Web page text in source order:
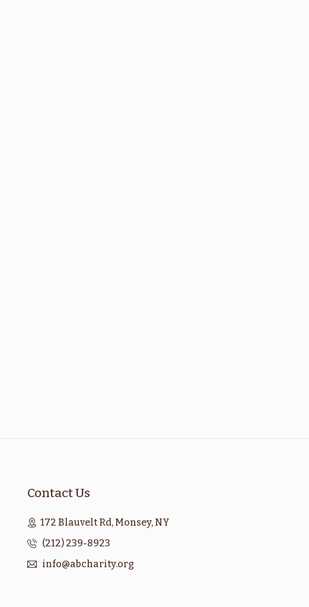
Contact Us
172 Blauvelt Rd, Monsey, NY
(212) 239-8923
info@abcharity.org